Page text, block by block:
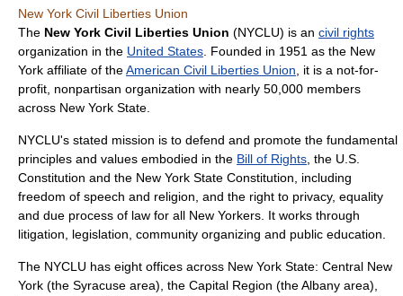
New York Civil Liberties Union
The New York Civil Liberties Union (NYCLU) is an civil rights
organization in the United States . Founded in 1951 as the New
York affiliate of theAmerican Civil Liberties Union , it is a not-for-
profit, nonpartisan organization with nearly 50,000 members
across New York State.
NYCLU's stated mission is to defend and promote the fundamental
principles and values embodied in the Bill of Rights , the U.S.
Constitution and the New York State Constitution, including
freedom of speech and religion, and the right to privacy, equality
and due process of law for all New Yorkers. It works through
litigation, legislation, community organizing and public education.
The NYCLU has eight offices across New York State: Central New
York (the Syracuse area), the Capital Region (the Albany area),